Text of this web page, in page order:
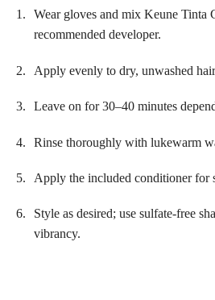
Wear gloves and mix Keune Tinta
recommended developer.
Apply evenly to dry, unwashed
Leave on for 30–40 minutes
Rinse thoroughly with lukewarm
Apply the included conditioner for
Style as desired; use sulfate-free
vibrancy.